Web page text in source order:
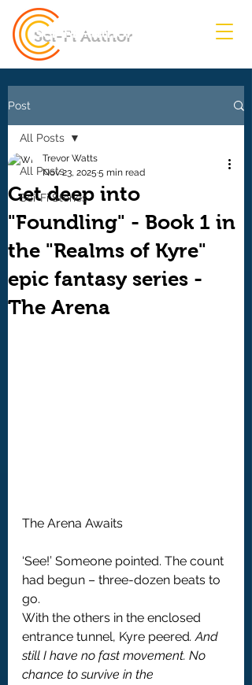
Sci-Fi Author
Post
All Posts
Sci-Fi Stories
All Posts
Get deep into
"Foundling" - Book 1 in
the "Realms of Kyre"
epic fantasy series -
The Arena
Trevor Watts
Nov 23, 2025 5 min read
The Arena Awaits
‘See!’ Someone pointed. The count
had begun – three-dozen beats to
go.
With the others in the enclosed
entrance tunnel, Kyre peered. And
still I have no fast movement. No
chance to survive in the